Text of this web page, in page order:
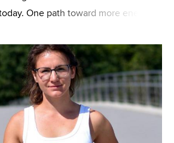
One path toward more energy-
are studying as the basis fo